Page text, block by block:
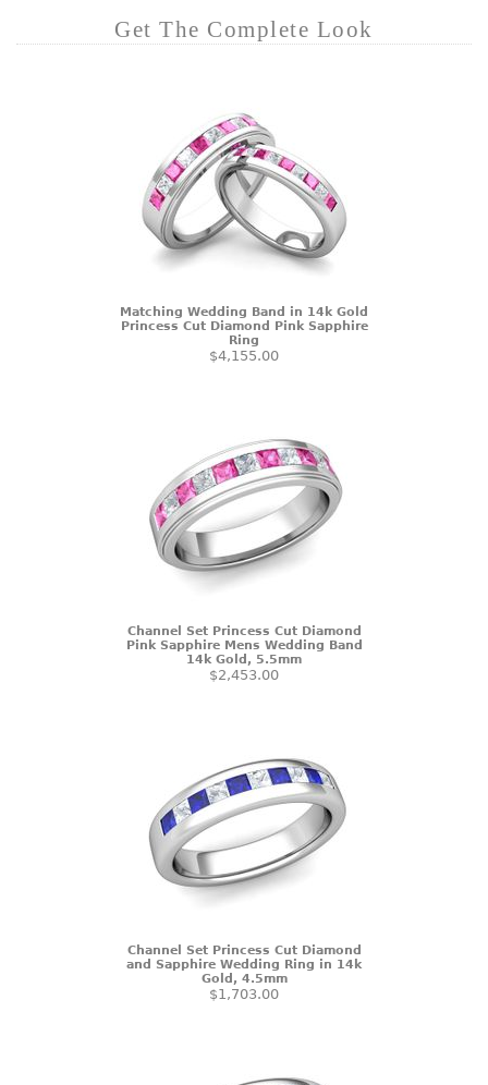
Get The Complete Look
Matching Wedding Band in 14k Gold
Princess Cut Diamond Pink Sapphire
Ring
$4,155.00
Channel Set Princess Cut Diamond
Pink Sapphire Mens Wedding Band
14k Gold, 5.5mm
$2,453.00
Channel Set Princess Cut Diamond
and Sapphire Wedding Ring in 14k
Gold, 4.5mm
$1,703.00